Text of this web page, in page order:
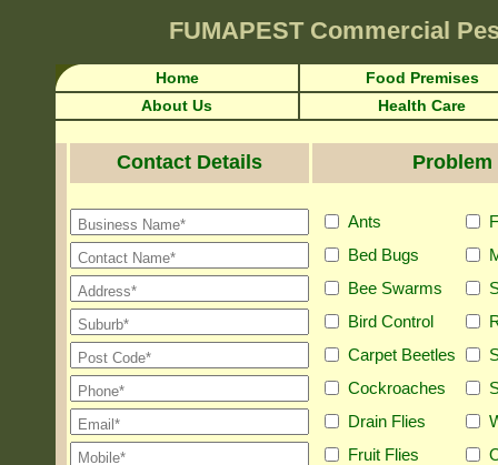
FUMAPEST Commercial
Home
Food Premises
About Us
Health Care
Contact Details Problem
Ants
Bed Bugs
Bee Swarms
Bird Control
Carpet Beetles
Cockroaches
Drain Flies
Fruit Flies